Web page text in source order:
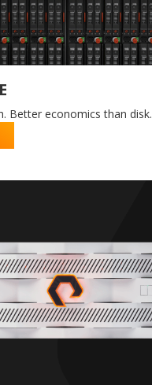
Better economics than disk.